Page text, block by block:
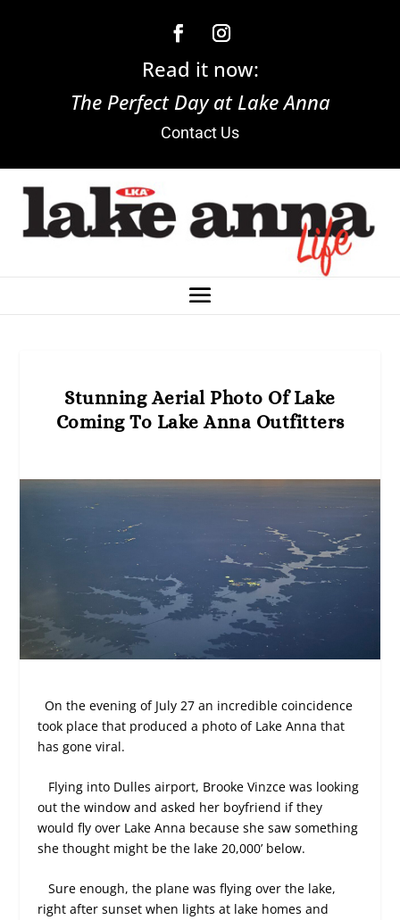
Read it now:
The Perfect Day at Lake Anna
Contact Us
Stunning Aerial Photo Of Lake
Coming To Lake Anna Outfitters
On the evening of July 27 an incredible coincidence
took place that produced a photo of Lake Anna that
has gone viral.
Flying into Dulles airport, Brooke Vinzce was looking
out the window and asked her boyfriend if they
would fly over Lake Anna because she saw something
she thought might be the lake 20,000’ below.
Sure enough, the plane was flying over the lake,
right after sunset when lights at lake homes and